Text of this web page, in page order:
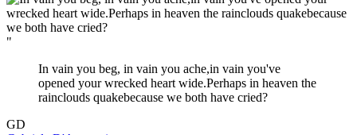
"
In vain you beg, in vain you ache,in vain you've
opened your wrecked heart wide.Perhaps in heaven the
rainclouds quakebecause we both have cried?
GD